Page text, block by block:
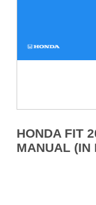
HONDA FIT
MANUAL (IN